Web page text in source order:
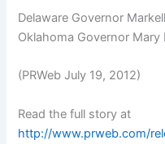
Delaware Governor
Oklahoma Governor Mary
(PRWeb July 19, 2012)
Read the full story at
http://www.prweb.com/